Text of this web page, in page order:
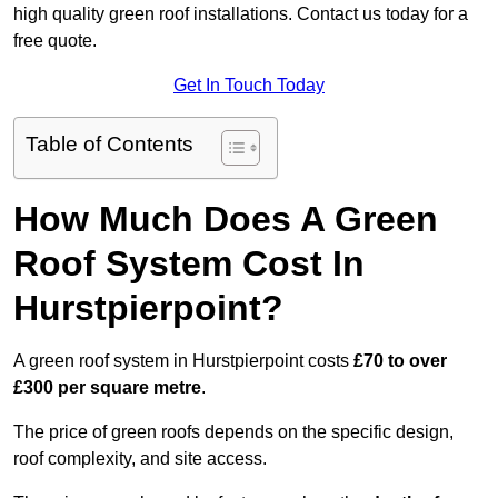
high quality green roof installations. Contact us today for a
free quote.
Get In Touch Today
Table of Contents
How Much Does A Green
Roof System Cost In
Hurstpierpoint?
A green roof system in Hurstpierpoint costs £70 to over
£300 per square metre.
The price of green roofs depends on the specific design,
roof complexity, and site access.